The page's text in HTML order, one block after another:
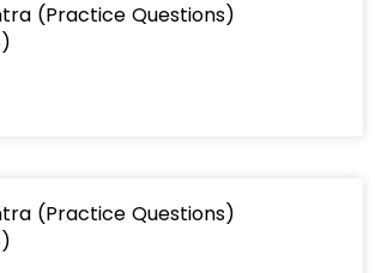
(Practice Questions)
(Practice Questions)